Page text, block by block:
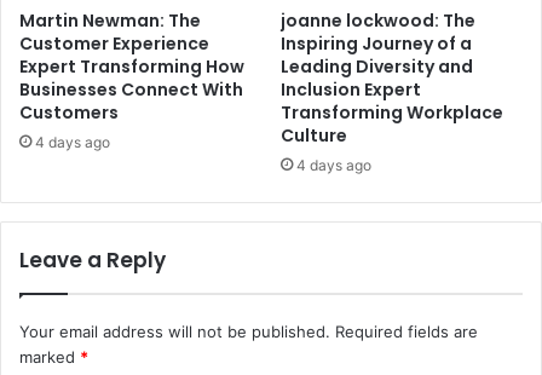
Martin Newman: The
Customer Experience
Expert Transforming How
Businesses Connect With
Customers
4 days ago
joanne lockwood: The
Inspiring Journey of a
Leading Diversity and
Inclusion Expert
Transforming Workplace
Culture
4 days ago
Leave a Reply
Your email address will not be published. Required fields are
marked *